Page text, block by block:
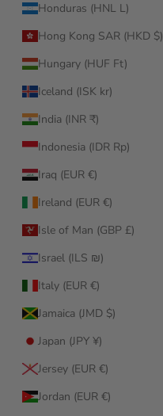
Honduras (HNL L)
Hong Kong SAR (HKD $)
Hungary (HUF Ft)
Iceland (ISK kr)
India (INR ₹)
Indonesia (IDR Rp)
Iraq (EUR €)
Ireland (EUR €)
Isle of Man (GBP £)
Israel (ILS ₪)
Italy (EUR €)
Jamaica (JMD $)
Japan (JPY ¥)
Jersey (EUR €)
Jordan (EUR €)